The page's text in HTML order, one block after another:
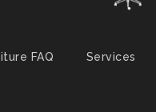
FAQ Services